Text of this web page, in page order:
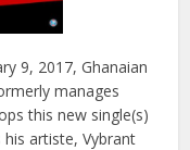
9, 2017, Ghanaian
manages
this new single(s)
artiste, Vybrant